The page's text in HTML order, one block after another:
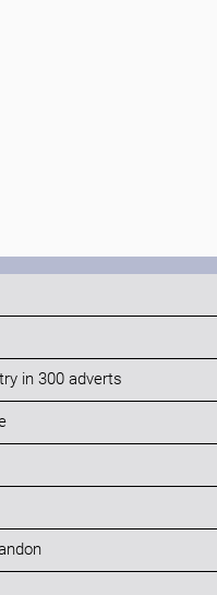
in 300 adverts